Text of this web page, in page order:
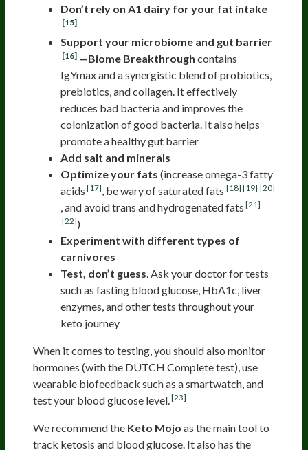
Don’t rely on A1 dairy for your fat intake
[15]
Support your microbiome and gut barrier
[16] —Biome Breakthrough contains
IgYmax and a synergistic blend of probiotics,
prebiotics, and collagen. It effectively
reduces bad bacteria and improves the
colonization of good bacteria. It also helps
promote a healthy gut barrier
Add salt and minerals
Optimize your fats (increase omega-3 fatty
acids [17] , be wary of saturated fats [18] [19] [20]
, and avoid trans and hydrogenated fats [21]
[22])
Experiment with different types of
carnivores
Test, don’t guess . Ask your doctor for tests
such as fasting blood glucose, HbA1c, liver
enzymes, and other tests throughout your
keto journey
When it comes to testing, you should also monitor
hormones (with the DUTCH Complete test), use
wearable biofeedback such as a smartwatch, and
test your blood glucose level. [23]
We recommend the Keto Mojo as the main tool to
track ketosis and blood glucose. It also has the